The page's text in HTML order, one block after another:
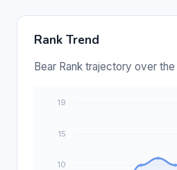
Rank Trend
Bear Rank trajectory over the